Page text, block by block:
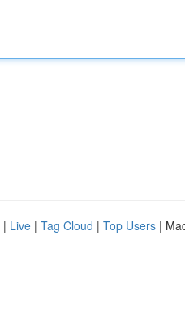
| Live | Tag Cloud | Top Users |